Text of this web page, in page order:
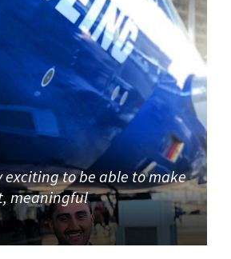
exciting to be able to make
meaningful